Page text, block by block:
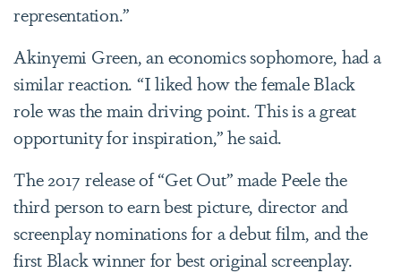
representation.”
Akinyemi Green, an economics sophomore, had a
similar reaction. “I liked how the female Black
role was the main driving point. This is a great
opportunity for inspiration,” he said.
The 2017 release of “Get Out” made Peele the
third person to earn best picture, director and
screenplay nominations for a debut film, and the
first Black winner for best original screenplay.